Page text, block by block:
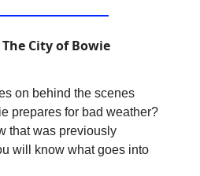
City of Bowie
on behind the scenes
prepares for bad weather?
that was previously
will know what goes into